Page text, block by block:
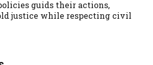
guids their actions,
justice while respecting civil